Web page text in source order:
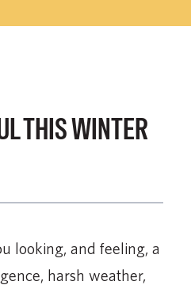
THIS WINTER
looking, and feeling, a
harsh weather,